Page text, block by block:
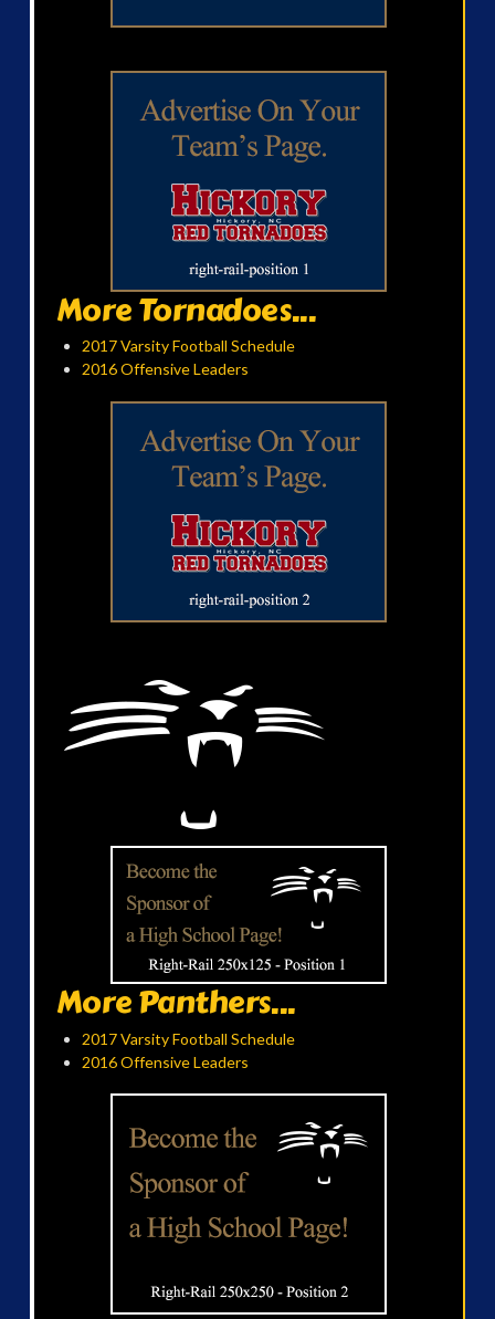
More Tornadoes...
2017 Varsity Football Schedule
2016 Offensive Leaders
More Panthers...
2017 Varsity Football Schedule
2016 Offensive Leaders